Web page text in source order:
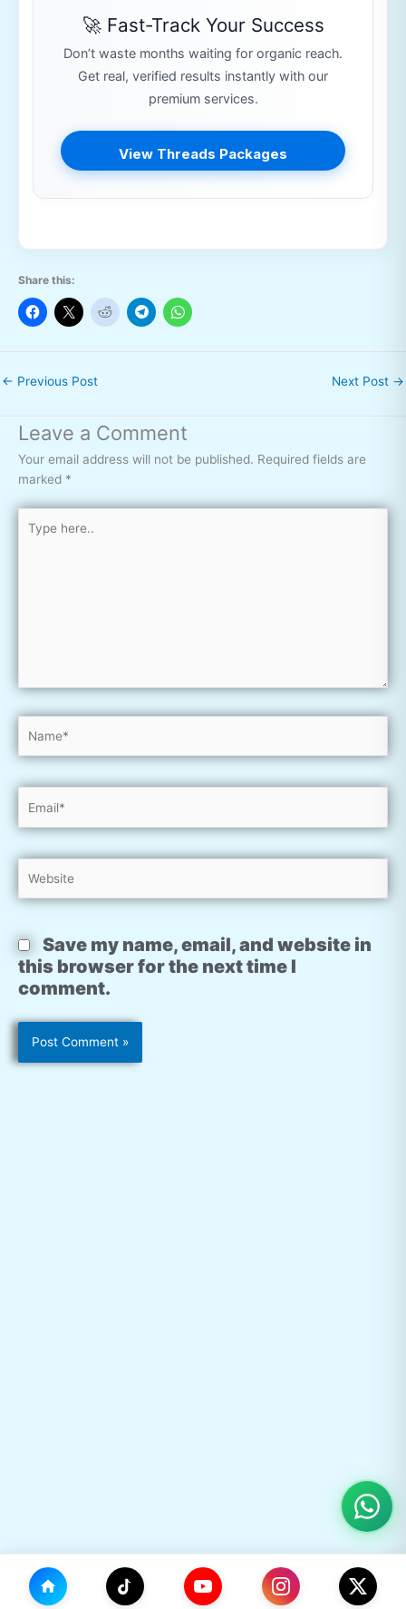
🚀 Fast-Track Your Success
Don’t waste months waiting for organic reach.
Get real, verified results instantly with our
premium services.
View Threads Packages
Share this:
← Previous Post Next Post →
Leave a Comment
Your email address will not be published. Required fields are
marked *
Type
here..
Name*
Email*
Website
Save my name, email, and website in
this browser for the next time I
comment.